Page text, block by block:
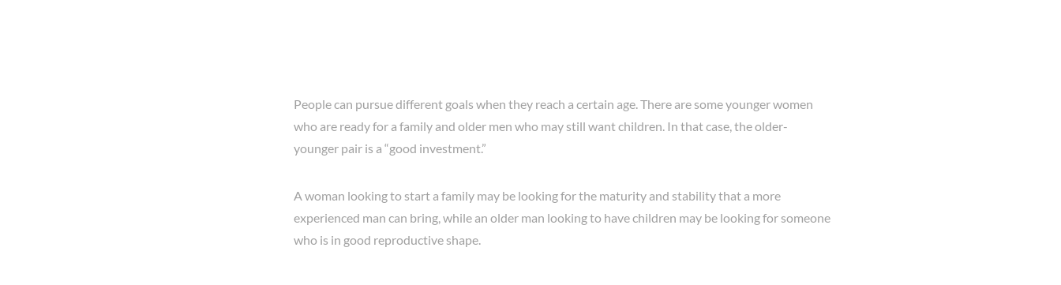
People can pursue different goals when they reach a certain age. There are some younger women
who are ready for a family and older men who may still want children. In that case, the older-
younger pair is a “good investment.”
A woman looking to start a family may be looking for the maturity and stability that a more
experienced man can bring, while an older man looking to have children may be looking for someone
who is in good reproductive shape.